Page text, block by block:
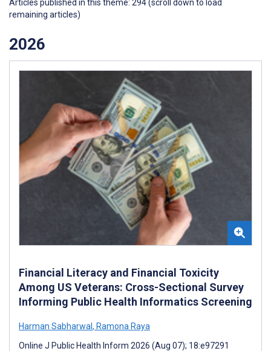
Articles published in this theme: 294 (scroll down to load
remaining articles)
2026
Financial Literacy and Financial Toxicity
Among US Veterans: Cross-Sectional Survey
Informing Public Health Informatics Screening
Harman Sabharwal , Ramona Raya
Online J Public Health Inform 2026 (Aug 07); 18:e97291